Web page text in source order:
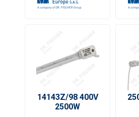
14143Z/98 400V
2500W